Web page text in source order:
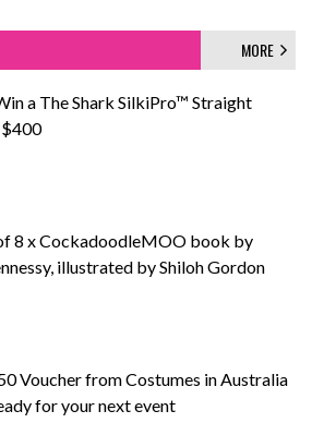
MORE
a The Shark SilkiPro™ Straight
8 x CockadoodleMOO book by
illustrated by Shiloh Gordon
Voucher from Costumes in Australia
for your next event